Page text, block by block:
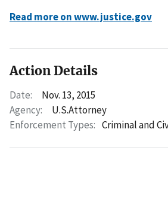
Read more on www.justice.gov
Action Details
Date:
Nov. 13, 2015
Agency:
U.S.Attorney
Enforcement Types: Criminal and